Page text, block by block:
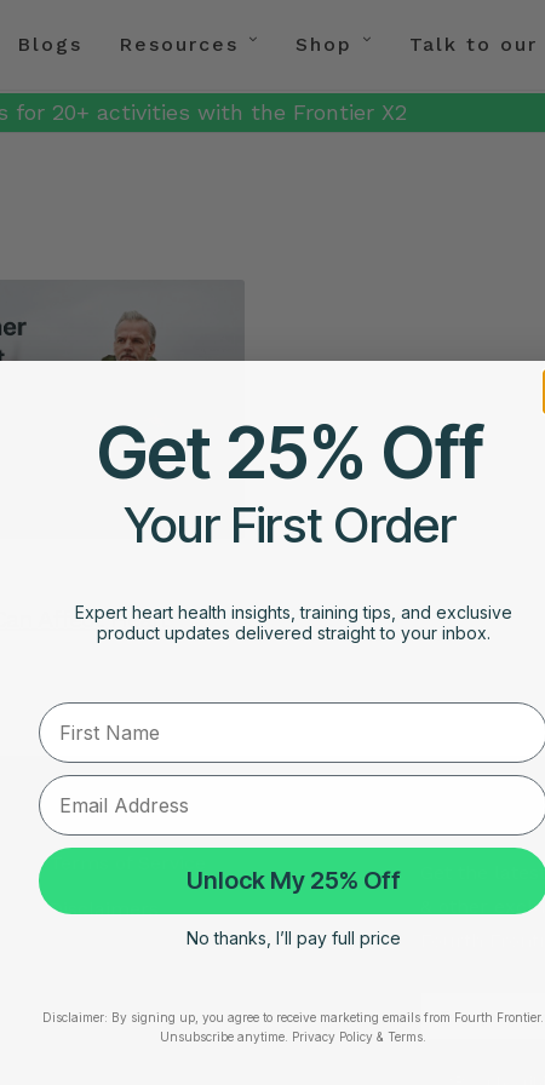
Blogs Resources Shop Talk to our
for 20+ activities with the Frontier X2
Affect Heart
SUPPORT
Terms of Service
Disclaimers
Cookie Policy
JOIN OUR
Get the
& other
Get 25% Off
Your First Order
Expert heart health insights, training tips, and exclusive
product updates delivered straight to your inbox.
First Name
Unlock My 25% Off
No thanks, I’ll pay full price
Disclaimer: By signing up, you agree to receive marketing emails from Fourth Frontier.
Unsubscribe anytime. ​ Privacy Policy & Terms.